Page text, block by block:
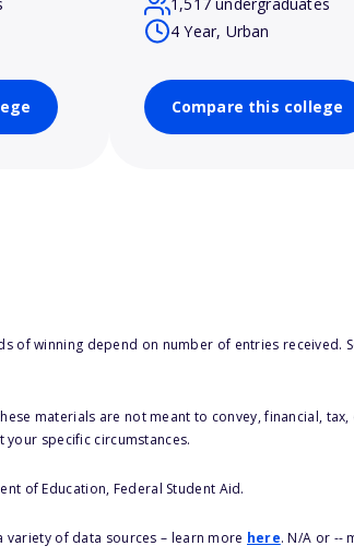
4 Year, Urban
Compare this college
of winning depend on number of entries received.
materials are not meant to convey, financial,
specific circumstances.
of Education, Federal Student Aid.
of data sources – learn more here. N/A or --